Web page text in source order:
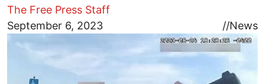
The Free Press Staff
September 6, 2023
//News
Image